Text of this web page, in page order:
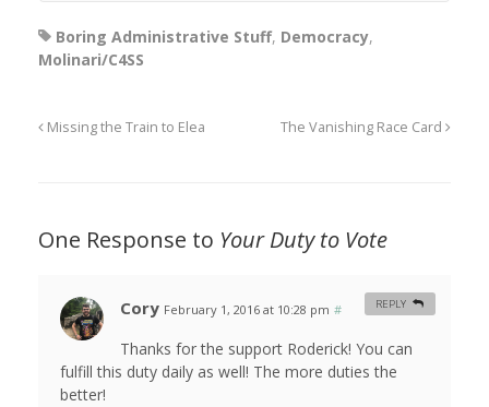
Boring Administrative Stuff, Democracy,
Molinari/C4SS
Missing the Train to Elea The Vanishing Race Card
One Response to Your Duty to Vote
Cory February 1, 2016 at 10:28 pm #
Thanks for the support Roderick! You can
fulfill this duty daily as well! The more duties the
better!
REPLY